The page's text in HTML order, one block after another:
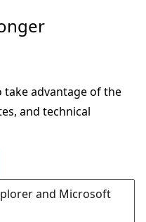
advantage of the
and technical
and Microsoft